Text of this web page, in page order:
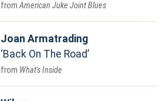
American Juke Joint Blues
Joan Armatrading
Back On The Road
What's Inside